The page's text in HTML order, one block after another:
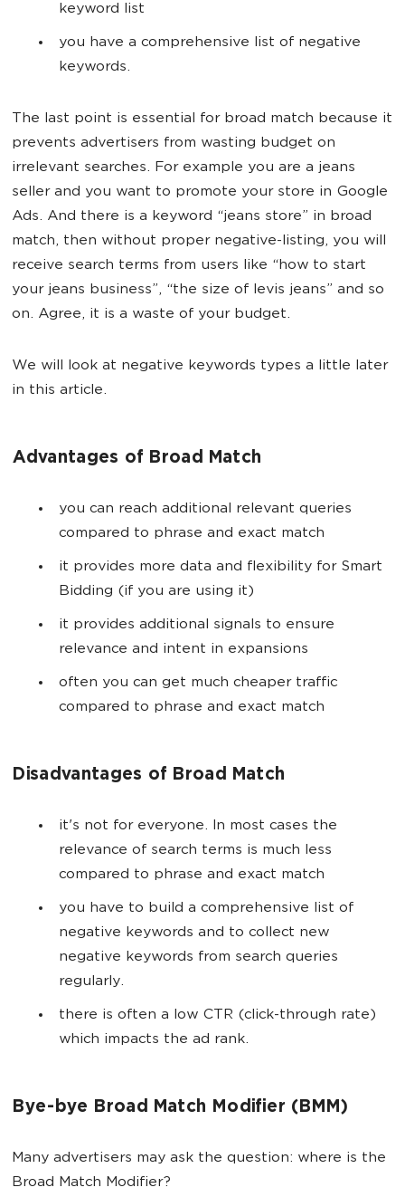
keyword list
you have a comprehensive list of negative
keywords.
The last point is essential for broad match because it
prevents advertisers from wasting budget on
irrelevant searches. For example you are a jeans
seller and you want to promote your store in Google
Ads. And there is a keyword “jeans store” in broad
match, then without proper negative-listing, you will
receive search terms from users like “how to start
your jeans business”, “the size of levis jeans” and so
on. Agree, it is a waste of your budget.
We will look at negative keywords types a little later
in this article.
Advantages of Broad Match
you can reach additional relevant queries
compared to phrase and exact match
it provides more data and flexibility for Smart
Bidding (if you are using it)
it provides additional signals to ensure
relevance and intent in expansions
often you can get much cheaper traffic
compared to phrase and exact match
Disadvantages of Broad Match
it's not for everyone. In most cases the
relevance of search terms is much less
compared to phrase and exact match
you have to build a comprehensive list of
negative keywords and to collect new
negative keywords from search queries
regularly.
there is often a low CTR (click-through rate)
which impacts the ad rank.
Bye-bye Broad Match Modifier (BMM)
Many advertisers may ask the question: where is the
Broad Match Modifier?